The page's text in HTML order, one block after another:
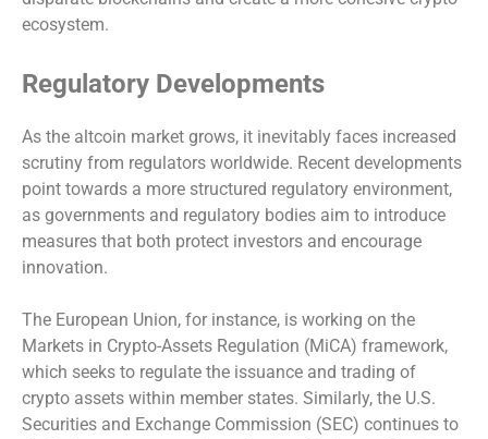
ecosystem.
Regulatory Developments
As the altcoin market grows, it inevitably faces increased
scrutiny from regulators worldwide. Recent developments
point towards a more structured regulatory environment,
as governments and regulatory bodies aim to introduce
measures that both protect investors and encourage
innovation.
The European Union, for instance, is working on the
Markets in Crypto-Assets Regulation (MiCA) framework,
which seeks to regulate the issuance and trading of
crypto assets within member states. Similarly, the U.S.
Securities and Exchange Commission (SEC) continues to